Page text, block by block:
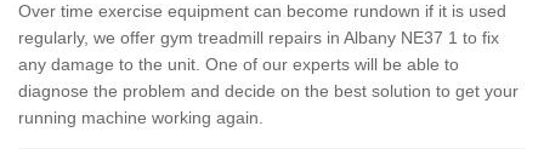
Over time exercise equipment can become rundown if it is used
regularly, we offer gym treadmill repairs in Albany NE37 1 to fix
any damage to the unit. One of our experts will be able to
diagnose the problem and decide on the best solution to get your
running machine working again.